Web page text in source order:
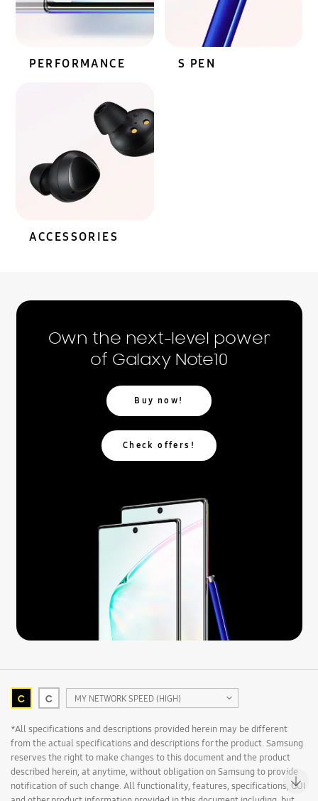
PERFORMANCE S PEN
ACCESSORIES
Own the next-level power
of Galaxy Note10
Buy now!
Check offers!
C C MY NETWORK SPEED (HIGH)
*All specifications and descriptions provided herein may be different
from the actual specifications and descriptions for the product. Samsung
reserves the right to make changes to this document and the product
described herein, at anytime, without obligation on Samsung to provide
notification of such change. All functionality, features, specifications, GUI